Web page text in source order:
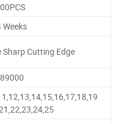
Sharp Cutting Edge